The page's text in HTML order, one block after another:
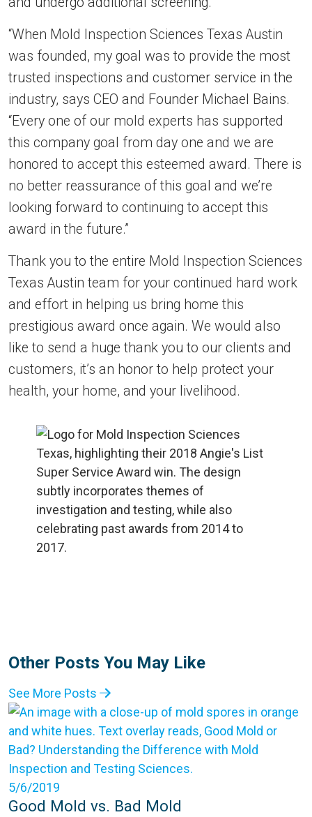
“When Mold Inspection Sciences Texas Austin
was founded, my goal was to provide the most
trusted inspections and customer service in the
industry, says CEO and Founder Michael Bains.
“Every one of our mold experts has supported
this company goal from day one and we are
honored to accept this esteemed award. There is
no better reassurance of this goal and we’re
looking forward to continuing to accept this
award in the future.”
Thank you to the entire Mold Inspection Sciences
Texas Austin team for your continued hard work
and effort in helping us bring home this
prestigious award once again. We would also
like to send a huge thank you to our clients and
customers, it’s an honor to help protect your
health, your home, and your livelihood.
Other Posts You May Like
See More Posts
5/6/2019
Good Mold vs. Bad Mold